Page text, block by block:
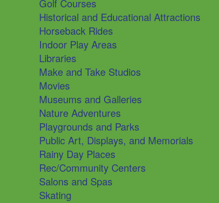
Golf Courses
Historical and Educational Attractions
Horseback Rides
Indoor Play Areas
Libraries
Make and Take Studios
Movies
Museums and Galleries
Nature Adventures
Playgrounds and Parks
Public Art, Displays, and Memorials
Rainy Day Places
Rec/Community Centers
Salons and Spas
Skating